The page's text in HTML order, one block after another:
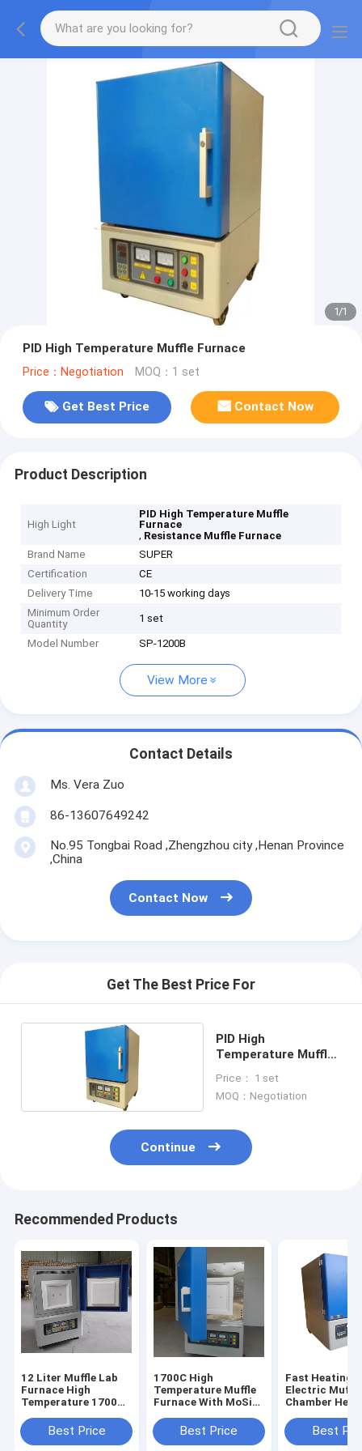
1/1
PID High Temperature Muffle Furnace
Price：Negotiation MOQ：1 set
Get Best Price Contact Now
Product Description
High Light
PID High Temperature Muffle
Furnace
, Resistance Muffle Furnace
Brand Name
SUPER
Certification
CE
Delivery Time
10-15 working days
Minimum Order
Quantity
1 set
Model Number SP-1200B
View More
Contact Details
Ms. Vera Zuo
86-13607649242
No.95 Tongbai Road ,Zhengzhou city ,Henan Province
,China
Contact Now
Get The Best Price For
PID High
Temperature Muffle
Price： 1 set
MOQ：Negotiation
Continue
Recommended Products
12 Liter Muffle Lab
Furnace High
Temperature 1700
Best Price
1700C High
Temperature Muffle
Furnace With MoSi2
Best Price
Fast Heating
Electric Muffle
Chamber
Best